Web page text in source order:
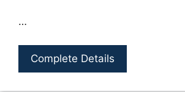
…
Complete Details